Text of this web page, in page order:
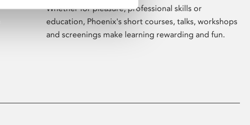
Whether for pleasure, professional skills or
education, Phoenix's short courses, talks, workshops
and screenings make learning rewarding and fun.